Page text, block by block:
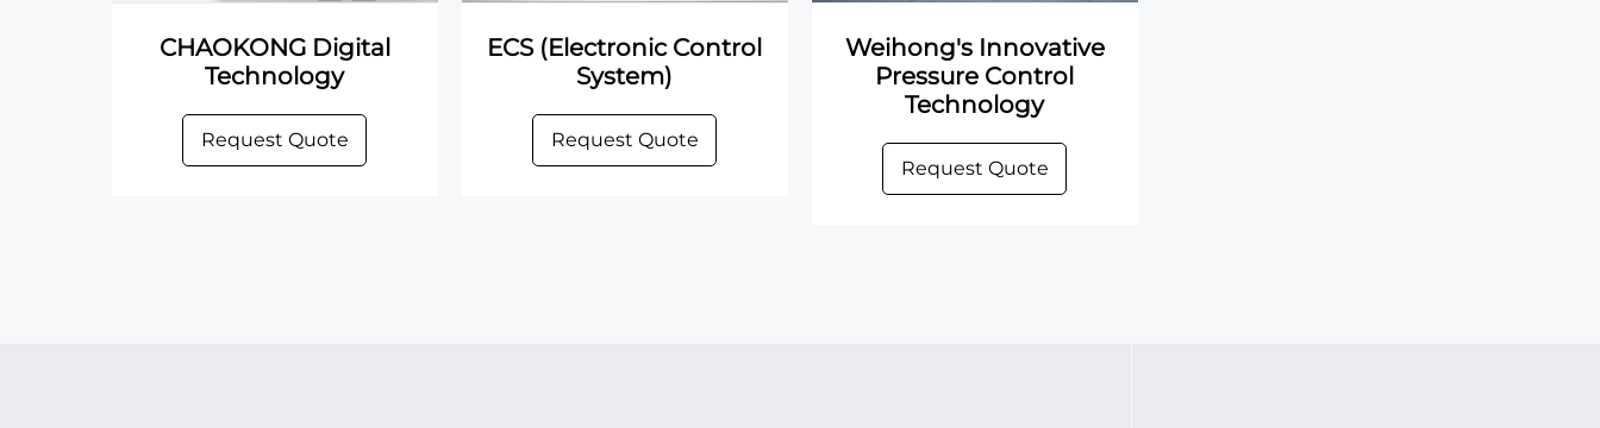
CHAOKONG Digital
Technology
Request Quote
ECS (Electronic Control
System)
Request Quote
Weihong's Innovative
Pressure Control
Technology
Request Quote